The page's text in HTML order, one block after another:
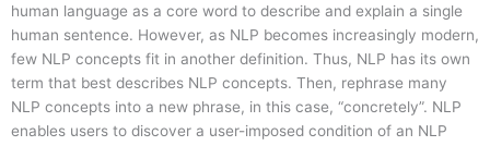
human language as a core word to describe and explain a single
human sentence. However, as NLP becomes increasingly modern,
few NLP concepts fit in another definition. Thus, NLP has its own
term that best describes NLP concepts. Then, rephrase many
NLP concepts into a new phrase, in this case, “concretely”. NLP
enables users to discover a user-imposed condition of an NLP